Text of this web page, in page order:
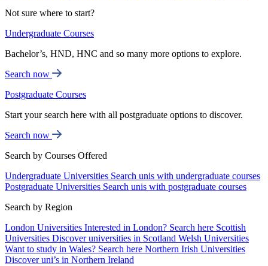
Not sure where to start?
Undergraduate Courses
Bachelor’s, HND, HNC and so many more options to explore.
Search now
Postgraduate Courses
Start your search here with all postgraduate options to discover.
Search now
Search by Courses Offered
Undergraduate Universities Search unis with undergraduate courses
Postgraduate Universities Search unis with postgraduate courses
Search by Region
London Universities Interested in London? Search here Scottish
Universities Discover universities in Scotland Welsh Universities
Want to study in Wales? Search here Northern Irish Universities
Discover uni’s in Northern Ireland